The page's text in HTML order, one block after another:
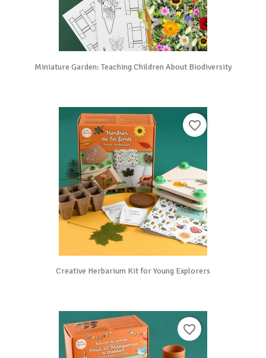
Miniature Garden: Teaching Children About Biodiversity
Creative Herbarium Kit for Young Explorers
favorite_border
favorite_border